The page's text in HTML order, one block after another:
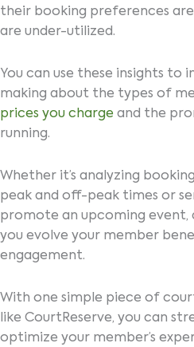
their booking preferences
are under-utilized.
You can use these insights to
making about the types of
prices you charge and the
running.
Whether it’s analyzing
peak and off-peak times or
promote an upcoming event,
you evolve your member
engagement.
With one simple piece of
like CourtReserve, you can
optimize your member’s